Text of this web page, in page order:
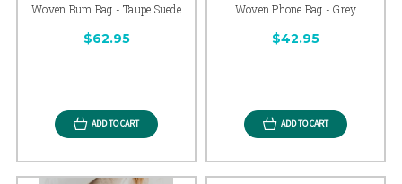
Woven Bum Bag - Taupe Suede
$62.95
ADD TO CART
Woven Phone Bag - Grey
$42.95
ADD TO CART